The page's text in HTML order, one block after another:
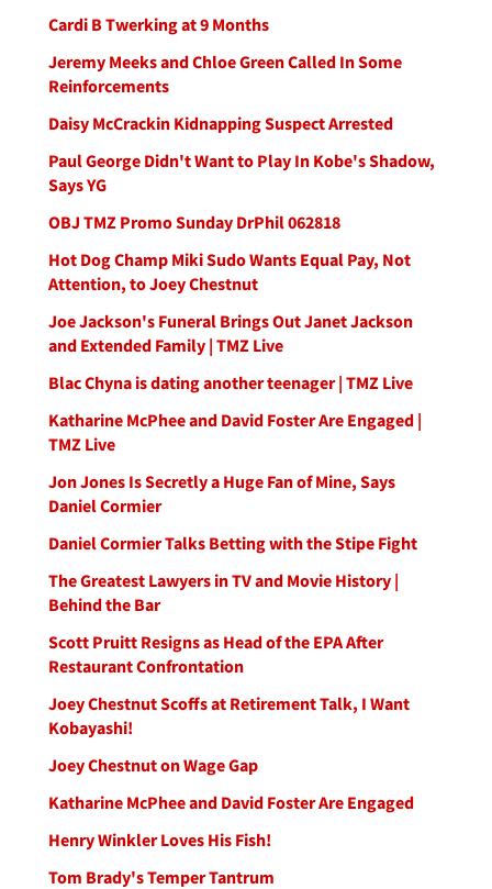
Cardi B Twerking at 9 Months
Jeremy Meeks and Chloe Green Called In Some
Reinforcements
Daisy McCrackin Kidnapping Suspect Arrested
Paul George Didn't Want to Play In Kobe's Shadow,
Says YG
OBJ TMZ Promo Sunday DrPhil 062818
Hot Dog Champ Miki Sudo Wants Equal Pay, Not
Attention, to Joey Chestnut
Joe Jackson's Funeral Brings Out Janet Jackson
and Extended Family | TMZ Live
Blac Chyna is dating another teenager | TMZ Live
Katharine McPhee and David Foster Are Engaged |
TMZ Live
Jon Jones Is Secretly a Huge Fan of Mine, Says
Daniel Cormier
Daniel Cormier Talks Betting with the Stipe Fight
The Greatest Lawyers in TV and Movie History |
Behind the Bar
Scott Pruitt Resigns as Head of the EPA After
Restaurant Confrontation
Joey Chestnut Scoffs at Retirement Talk, I Want
Kobayashi!
Joey Chestnut on Wage Gap
Katharine McPhee and David Foster Are Engaged
Henry Winkler Loves His Fish!
Tom Brady's Temper Tantrum